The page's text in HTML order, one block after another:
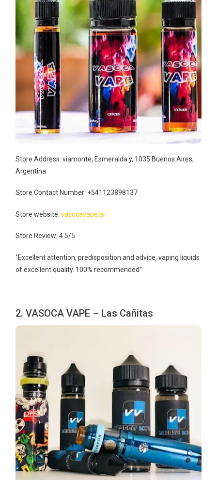
Store Address: viamonte, Esmeralda y, 1035 Buenos Aires,
Argentina
Store Contact Number: +541123898137
Store website:vasocavape.ar
Store Review: 4.5/5
‘’Excellent attention, predisposition and advice, vaping liquids
of excellent quality. 100% recommended’’
2. VASOCA VAPE – Las Cañitas